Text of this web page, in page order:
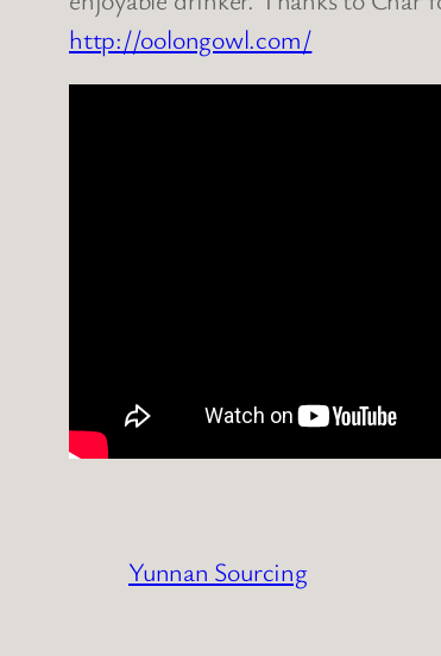
http://oolongowl.com/
Yunnan Sourcing